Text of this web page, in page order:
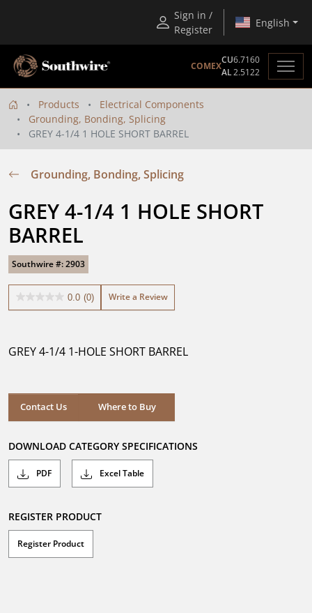
Sign in /
Register
English
COMEX
CU6.7160
AL2.5122
Products
Electrical Components
Grounding, Bonding, Splicing
GREY 4-1/4 1 HOLE SHORT BARREL
Grounding, Bonding, Splicing
GREY 4-1/4 1 HOLE SHORT
BARREL
Southwire #: 2903
0.0 (0)
0.0
stars.
Write a Review
GREY 4-1/4 1-HOLE SHORT BARREL
Contact Us Where to Buy
Where to Buy
DOWNLOAD CATEGORY SPECIFICATIONS
PDF Excel Table
REGISTER PRODUCT
Register Product